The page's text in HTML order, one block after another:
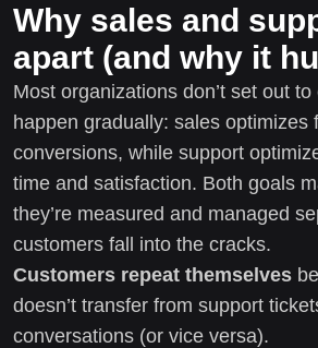
Why sales and
apart (and why it
Most organizations don’t set out
happen gradually: sales optimizes
conversions, while support
time and satisfaction. Both goals
they’re measured and managed
customers fall into the cracks.
Customers repeat themselves
doesn’t transfer from support
conversations (or vice versa).